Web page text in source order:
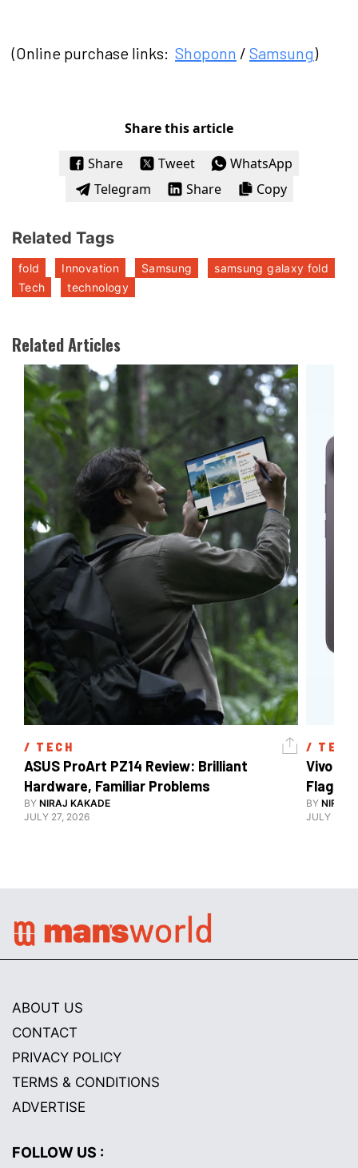
(Online purchase links: Shoponn / Samsung)
Share this article
Share
Tweet
WhatsApp
Telegram
Share Copy
Related Tags
fold Innovation Samsung
samsung galaxy fold
Tech
technology
Related Articles
/ TECH
ASUS ProArt PZ14 Review: Brilliant
Hardware, Familiar Problems
BY NIRAJ KAKADE
JULY 27, 2026
/ TECH
Vivo
BY NIRAJ
JULY 21,
ABOUT US
CONTACT
PRIVACY POLICY
TERMS & CONDITIONS
ADVERTISE
FOLLOW US :